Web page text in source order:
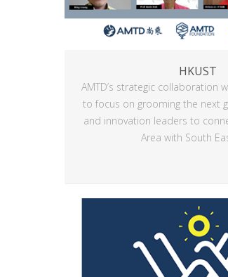
HKUST
AMTD’s strategic collaboration
to focus on grooming the next
and innovation leaders to
Area with South